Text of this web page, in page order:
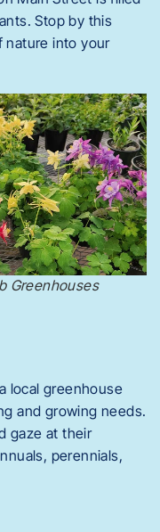
Stop by this
nature into your
Greenhouses
local greenhouse
and growing needs.
gaze at their
perennials,